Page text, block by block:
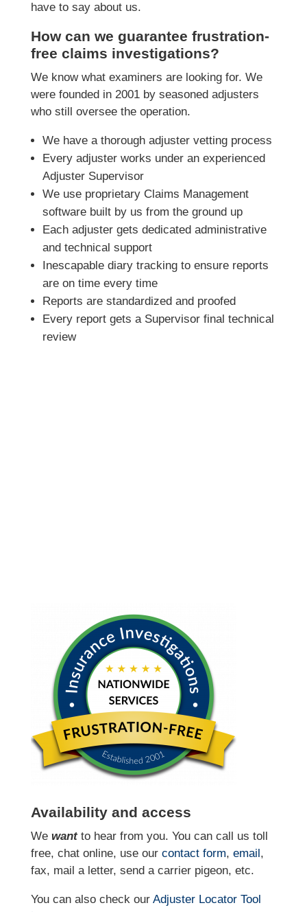
have to say about us.
How can we guarantee frustration-
free claims investigations?
We know what examiners are looking for. We
were founded in 2001 by seasoned adjusters
who still oversee the operation.
We have a thorough adjuster vetting process
Every adjuster works under an experienced
Adjuster Supervisor
We use proprietary Claims Management
software built by us from the ground up
Each adjuster gets dedicated administrative
and technical support
Inescapable diary tracking to ensure reports
are on time every time
Reports are standardized and proofed
Every report gets a Supervisor final technical
review
Availability and access
We wantto hear from you. You can call us toll
free, chat online, use our contact form, email ,
fax, mail a letter, send a carrier pigeon, etc.
You can also check our Adjuster Locator Tool